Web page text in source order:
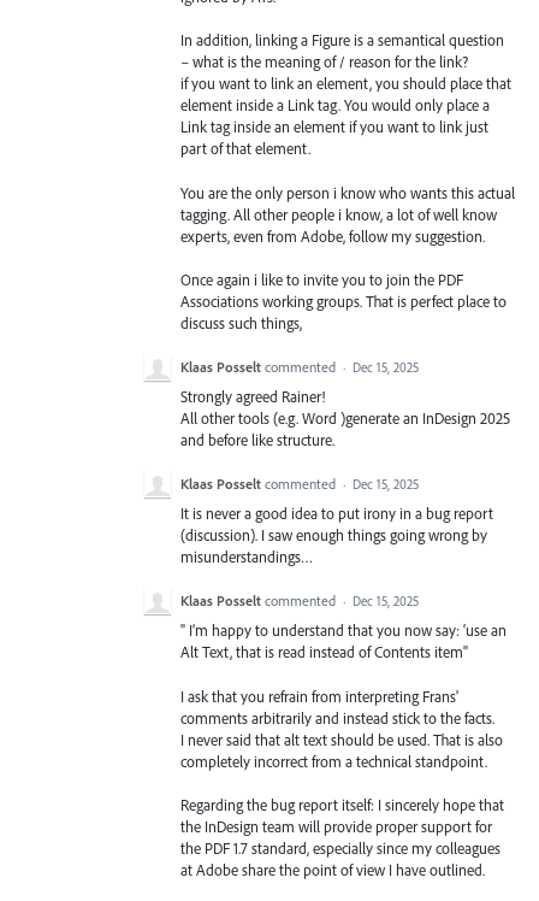
In addition, linking a Figure is a semantical question
– what is the meaning of / reason for the link?
if you want to link an element, you should place that
element inside a Link tag. You would only place a
Link tag inside an element if you want to link just
part of that element.
You are the only person i know who wants this actual
tagging. All other people i know, a lot of well know
experts, even from Adobe, follow my suggestion.
Once again i like to invite you to join the PDF
Associations working groups. That is perfect place to
discuss such things,
Klaas Posselt commented · Dec 15, 2025
Strongly agreed Rainer!
All other tools (e.g. Word )generate an InDesign 2025
and before like structure.
Klaas Posselt commented · Dec 15, 2025
It is never a good idea to put irony in a bug report
(discussion). I saw enough things going wrong by
misunderstandings…
Klaas Posselt commented · Dec 15, 2025
" I’m happy to understand that you now say: ‘use an
Alt Text, that is read instead of Contents item"
I ask that you refrain from interpreting Frans'
comments arbitrarily and instead stick to the facts.
I never said that alt text should be used. That is also
completely incorrect from a technical standpoint.
Regarding the bug report itself: I sincerely hope that
the InDesign team will provide proper support for
the PDF 1.7 standard, especially since my colleagues
at Adobe share the point of view I have outlined.